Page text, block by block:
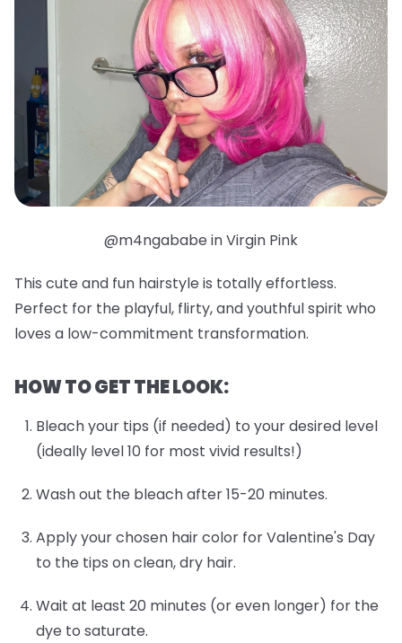
@m4ngababe in Virgin Pink
This cute and fun hairstyle is totally effortless.
Perfect for the playful, flirty, and youthful spirit who
loves a low-commitment transformation.
HOW TO GET THE LOOK:
Bleach your tips (if needed) to your desired level
(ideally level 10 for most vivid results!)
Wash out the bleach after 15-20 minutes.
Apply your chosen hair color for Valentine's Day
to the tips on clean, dry hair.
Wait at least 20 minutes (or even longer) for the
dye to saturate.